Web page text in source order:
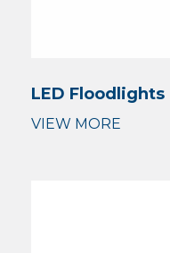
LED Floodlights